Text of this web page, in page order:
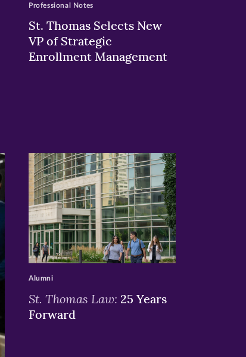
St. Thomas Selects New
VP of Strategic
Enrollment Management
Professional Notes
>
St. Thomas Law: 25 Years
Forward
Alumni